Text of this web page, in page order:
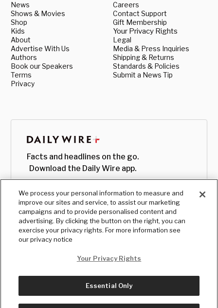
News
Shows & Movies
Shop
Kids
About
Advertise With Us
Authors
Book our Speakers
Terms
Privacy
Careers
Contact Support
Gift Membership
Your Privacy Rights
Legal
Media & Press Inquiries
Shipping & Returns
Standards & Policies
Submit a News Tip
Facts and headlines on the go.
Download the Daily Wire app.
© Copyright2026, The Daily Wire LLC
We process your personal information to measure and
improve our sites and service, to assist our marketing
campaigns and to provide personalised content and
advertising. By clicking the button on the right, you can
exercise your privacy rights. For more information see
our privacy notice
Your Privacy Rights
Essential Only